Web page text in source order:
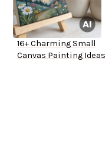
16+ Charming Small
Canvas Painting Ideas